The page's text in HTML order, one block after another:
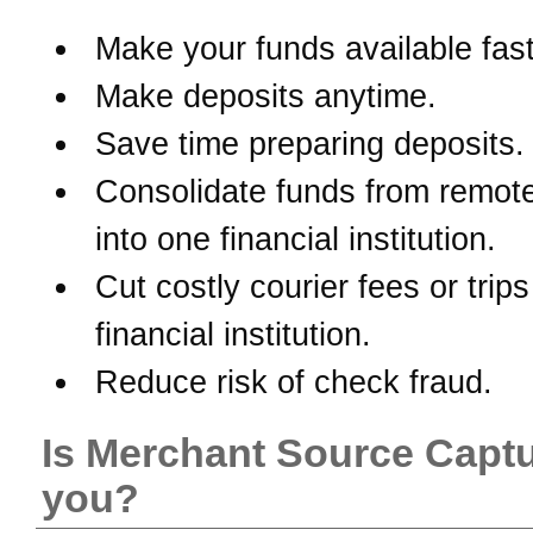
Make your funds available
Make deposits anytime.
Save time preparing deposits.
Consolidate funds from
into one financial institution.
Cut costly courier fees or
financial institution.
Reduce risk of check fraud.
Is Merchant Source
you?